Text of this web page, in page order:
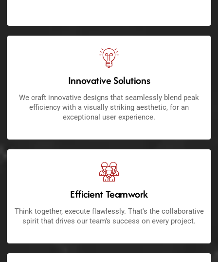
Innovative Solutions
We craft innovative designs that seamlessly blend peak
efficiency with a visually striking aesthetic, for an
exceptional user experience.
Efficient Teamwork
Think together, execute flawlessly. That's the collaborative
spirit that drives our team's success on every project.